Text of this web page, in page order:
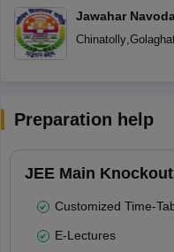
Jawahar
Chinatolly,
Preparation help
JEE Main Knockout
Customized Time-
E-Lectures